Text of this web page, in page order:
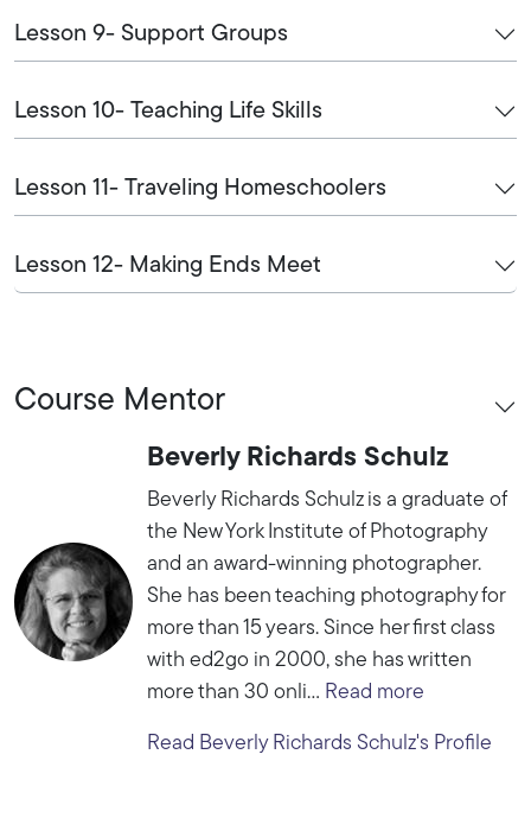
Lesson 9- Support Groups
Lesson 10- Teaching Life Skills
Lesson 11- Traveling Homeschoolers
Lesson 12- Making Ends Meet
Course Mentor
Beverly Richards Schulz
Beverly Richards Schulz is a graduate of
the New York Institute of Photography
and an award-winning photographer.
She has been teaching photography for
more than 15 years. Since her first class
with ed2go in 2000, she has written
more than 30 onli... Read more
Read Beverly Richards Schulz's Profile